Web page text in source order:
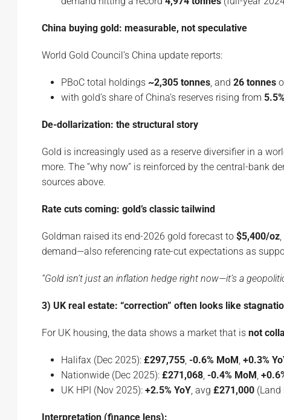
China buying gold: measurable, not speculative
World Gold Council’s China update reports:
PBoC total holdings ~2,305 tonnes , and 26 tonnes
with gold’s share of China’s reserves rising from
De-dollarization: the structural story
Gold is increasingly used as a reserve diversifier in a
more. The “why now” is reinforced by the central-bank
sources above.
Rate cuts coming: gold’s classic tailwind
Goldman raised its end-2026 gold forecast to $5,400/oz
demand—also referencing rate-cut expectations as
“Gold isn’t just an inflation hedge right now—it’s a
3) UK real estate: “correction” often looks like
For UK housing, the data shows a market that is not
Halifax (Dec 2025): £297,755 -0.6% MoM +0.3%
Nationwide (Dec 2025): £271,068 -0.4% MoM
UK HPI (Nov 2025): +2.5% YoY , avg £271,000 (Land
Interpretation (finance lens):